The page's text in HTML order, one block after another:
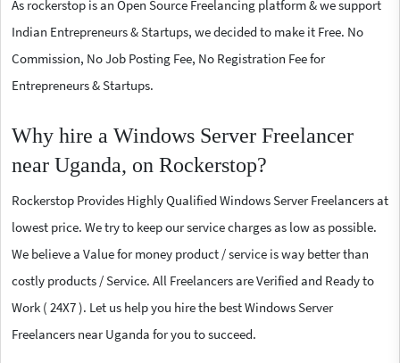
As rockerstop is an Open Source Freelancing platform & we support
Indian Entrepreneurs & Startups, we decided to make it Free. No
Commission, No Job Posting Fee, No Registration Fee for
Entrepreneurs & Startups.
Why hire a Windows Server Freelancer
near Uganda, on Rockerstop?
Rockerstop Provides Highly Qualified Windows Server Freelancers at
lowest price. We try to keep our service charges as low as possible.
We believe a Value for money product / service is way better than
costly products / Service. All Freelancers are Verified and Ready to
Work ( 24X7 ). Let us help you hire the best Windows Server
Freelancers near Uganda for you to succeed.